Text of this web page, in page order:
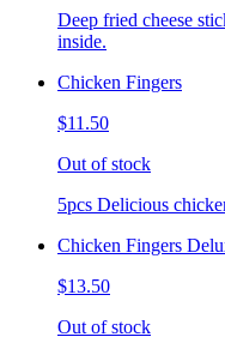
Deep fried cheese
inside.
Chicken Fingers
$11.50
Out of stock
5pcs Delicious
Chicken Fingers
$13.50
Out of stock